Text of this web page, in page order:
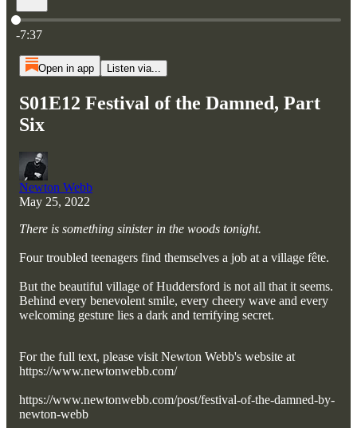
Current time: 0:00 / Total time: -7:37
-7:37
Open in app Listen via...
S01E12 Festival of the Damned, Part
Six
Newton Webb
May 25, 2022
There is something sinister in the woods tonight.
Four troubled teenagers find themselves a job at a village fête.
But the beautiful village of Huddersford is not all that it seems.
Behind every benevolent smile, every cheery wave and every
welcoming gesture lies a dark and terrifying secret.
For the full text, please visit Newton Webb's website at
https://www.newtonwebb.com/
https://www.newtonwebb.com/post/festival-of-the-damned-by-
newton-webb